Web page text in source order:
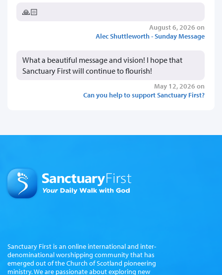
🙏🏻
August 6, 2026 on
Alec Shuttleworth - Sunday Message
What a beautiful message and vision! I hope that
Sanctuary First will continue to flourish!
May 12, 2026 on
Can you help to support Sanctuary First?
Sanctuary First is an online international and inter-
denominational worshipping community that has
emerged out of the Church of Scotland pioneering
ministry. We are passionate about exploring new